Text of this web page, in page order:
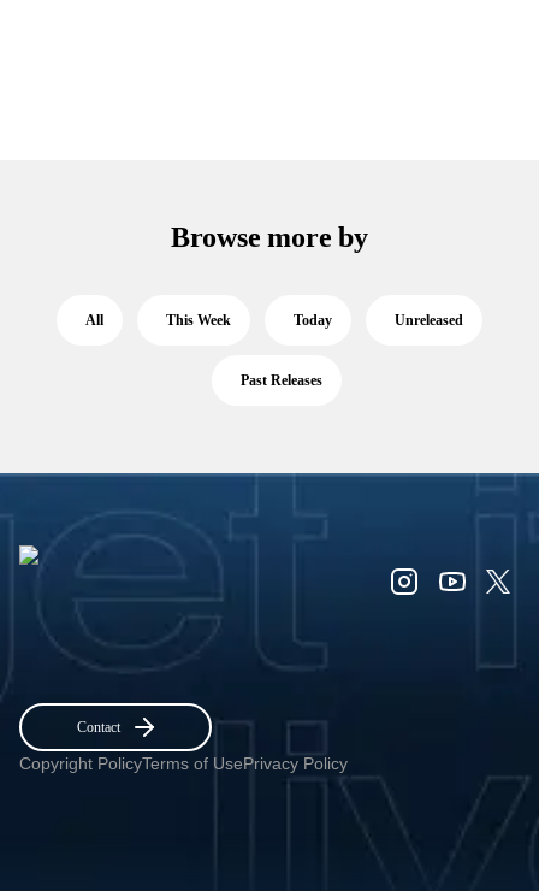
Browse more by
All This Week Today Unreleased
Past Releases
Contact
Copyright PolicyTerms of UsePrivacy Policy